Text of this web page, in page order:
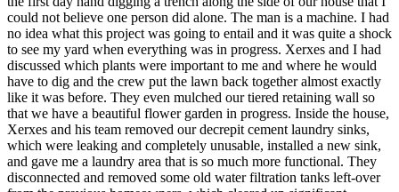
could not believe one person did alone. The man is a machine. I had
no idea what this project was going to entail and it was quite a shock
to see my yard when everything was in progress. Xerxes and I had
discussed which plants were important to me and where he would
have to dig and the crew put the lawn back together almost exactly
like it was before. They even mulched our tiered retaining wall so
that we have a beautiful flower garden in progress. Inside the house,
Xerxes and his team removed our decrepit cement laundry sinks,
which were leaking and completely unusable, installed a new sink,
and gave me a laundry area that is so much more functional. They
disconnected and removed some old water filtration tanks left-over